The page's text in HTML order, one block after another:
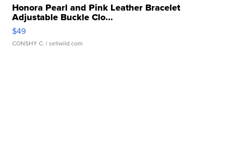
Honora Pearl and Pink Leather Bracelet
Adjustable Buckle Clo...
$49
CONSHY C. | sellwild.com